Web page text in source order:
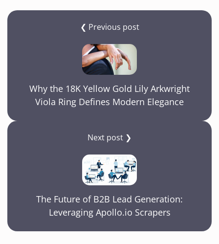
❮ Previous post
Why the 18K Yellow Gold Lily Arkwright
Viola Ring Defines Modern Elegance
Next post ❯
The Future of B2B Lead Generation:
Leveraging Apollo.io Scrapers